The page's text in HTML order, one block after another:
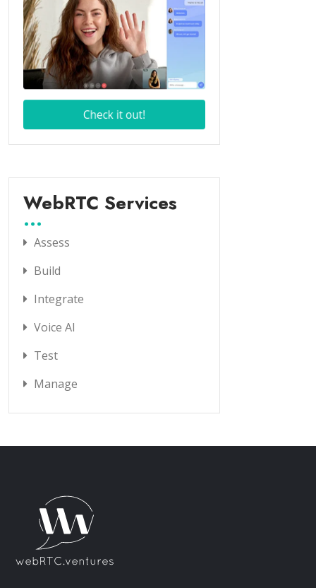
WebRTC Services
Assess
Build
Integrate
Voice AI
Test
Manage